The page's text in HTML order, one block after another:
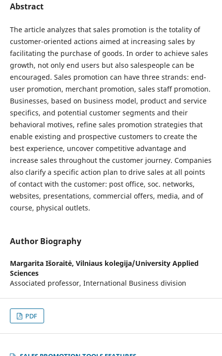
Abstract
The article analyzes that sales promotion is the totality of
customer-oriented actions aimed at increasing sales by
facilitating the purchase of goods. In order to achieve sales
growth, not only end users but also salespeople can be
encouraged. Sales promotion can have three strands: end-
user promotion, merchant promotion, sales staff promotion.
Businesses, based on business model, product and service
specifics, and potential customer segments and their
behavioral motives, refine sales promotion strategies that
enable existing and prospective customers to create the
best experience, uncover competitive advantage and
increase sales throughout the customer journey. Companies
also clarify a specific action plan to drive sales at all points
of contact with the customer: post office, soc. networks,
websites, presentations, commercial offers, media, and of
course, physical outlets.
Author Biography
Margarita Išoraitė, Vilniaus kolegija/University Applied
Sciences
Associated professor, International Business division
PDF